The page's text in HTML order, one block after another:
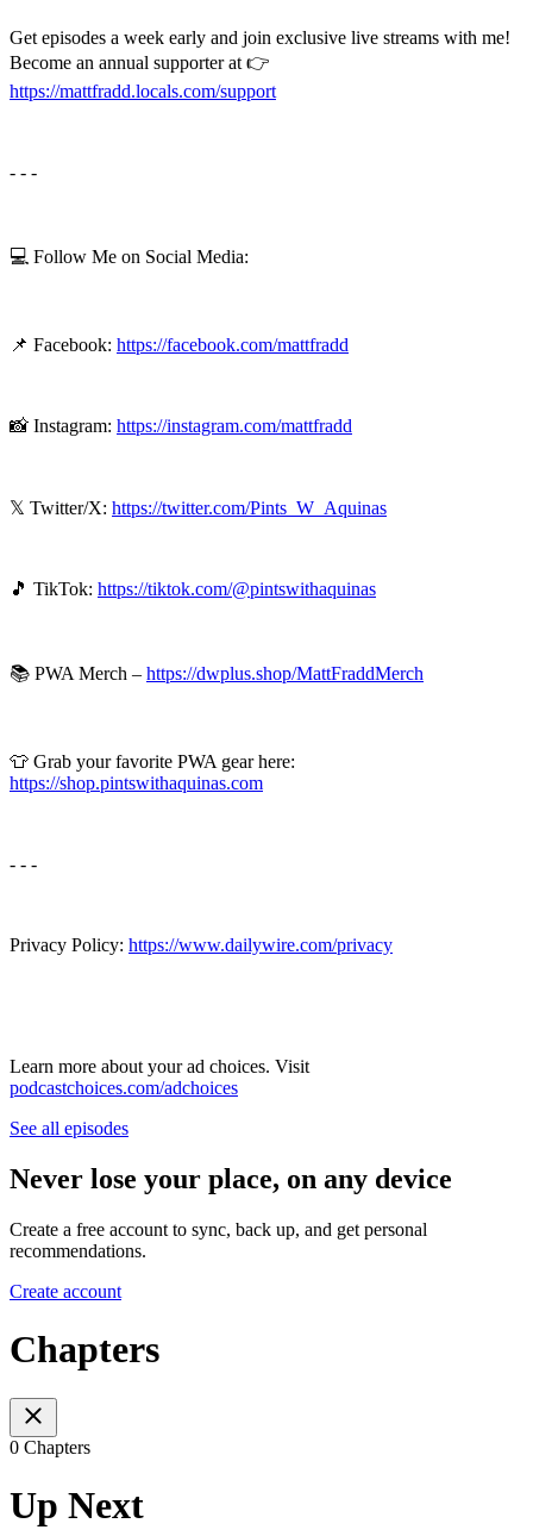
Get episodes a week early and join exclusive live streams with me!
Become an annual supporter at 👉
⁠⁠⁠⁠https://mattfradd.locals.com/support⁠⁠⁠⁠
- - -
💻 Follow Me on Social Media:
📌 Facebook: https://facebook.com/mattfradd
📸 Instagram: https://instagram.com/mattfradd
𝕏 Twitter/X: ⁠⁠⁠https://twitter.com/Pints_W_Aquinas⁠⁠⁠
🎵 TikTok: ⁠⁠⁠https://tiktok.com/@pintswithaquinas⁠⁠⁠
📚 PWA Merch – ⁠⁠⁠https://dwplus.shop/MattFraddMerch⁠⁠
👕 Grab your favorite PWA gear here:
https://shop.pintswithaquinas.com
- - -
Privacy Policy: ⁠⁠⁠⁠https://www.dailywire.com/privacy⁠⁠⁠⁠
Learn more about your ad choices. Visit
podcastchoices.com/adchoices
See all episodes
Never lose your place, on any device
Create a free account to sync, back up, and get personal
recommendations.
Create account
Chapters
0 Chapters
Up Next